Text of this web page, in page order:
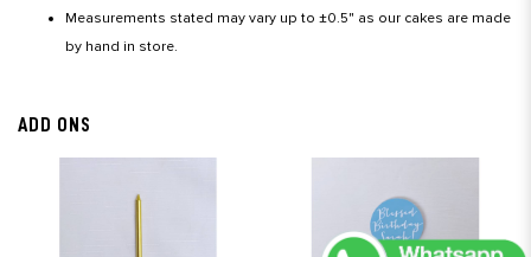
Measurements stated may vary up to ±0.5" as our cakes are made
by hand in store.
ADD ONS